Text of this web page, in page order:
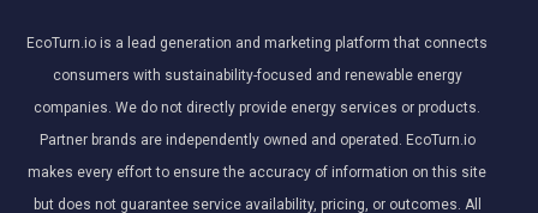
EcoTurn.io is a lead generation and marketing platform that connects
consumers with sustainability-focused and renewable energy
companies. We do not directly provide energy services or products.
Partner brands are independently owned and operated. EcoTurn.io
makes every effort to ensure the accuracy of information on this site
but does not guarantee service availability, pricing, or outcomes. All